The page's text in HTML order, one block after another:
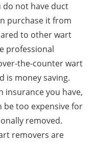
not have duct
purchase it from
to other wart
professional
the-counter wart
is money saving.
insurance you have,
be too expensive for
removed.
removers are